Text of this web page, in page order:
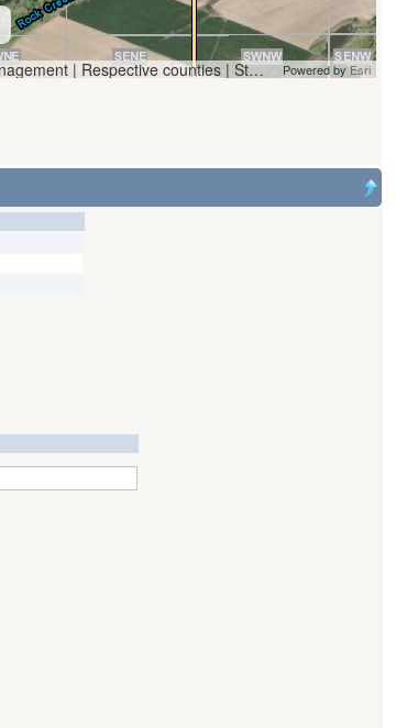
Vantor | Oregon Water Resources Department and Bureau of Land Management | Respective counties | State of Oregon, State of Oregon GEO, Esri, HERE, Garmin, iPC Powered byEsri